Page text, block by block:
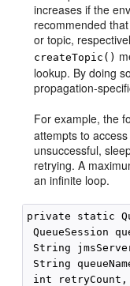
increases if the
recommended
or topic,
createTopic()
lookup. By doing
propagation-
For example, the
attempts to
unsuccessful,
retrying. A
an infinite loop.
private static
QueueSession
String
String
int retryCount,